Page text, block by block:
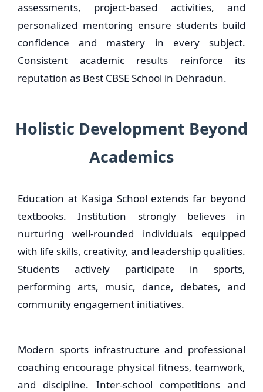
assessments, project-based activities, and
personalized mentoring ensure students build
confidence and mastery in every subject.
Consistent academic results reinforce its
reputation as Best CBSE School in Dehradun.
Holistic Development Beyond
Academics
Education at Kasiga School extends far beyond
textbooks. Institution strongly believes in
nurturing well-rounded individuals equipped
with life skills, creativity, and leadership qualities.
Students actively participate in sports,
performing arts, music, dance, debates, and
community engagement initiatives.
Modern sports infrastructure and professional
coaching encourage physical fitness, teamwork,
and discipline. Inter-school competitions and